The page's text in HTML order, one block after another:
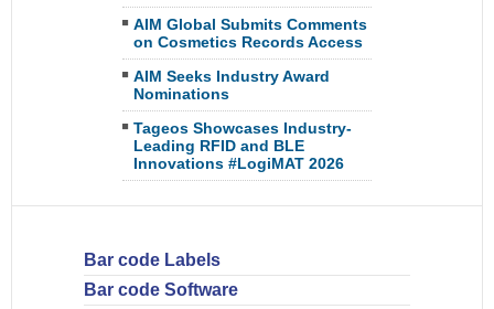
AIM Global Submits Comments
on Cosmetics Records Access
AIM Seeks Industry Award
Nominations
Tageos Showcases Industry-
Leading RFID and BLE
Innovations #LogiMAT 2026
Bar code Labels
Bar code Software